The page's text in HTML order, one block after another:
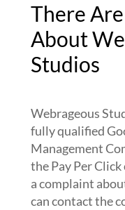
There
About
Studios
Webrageous
fully qualified
Management
the Pay Per
a complaint
can contact the